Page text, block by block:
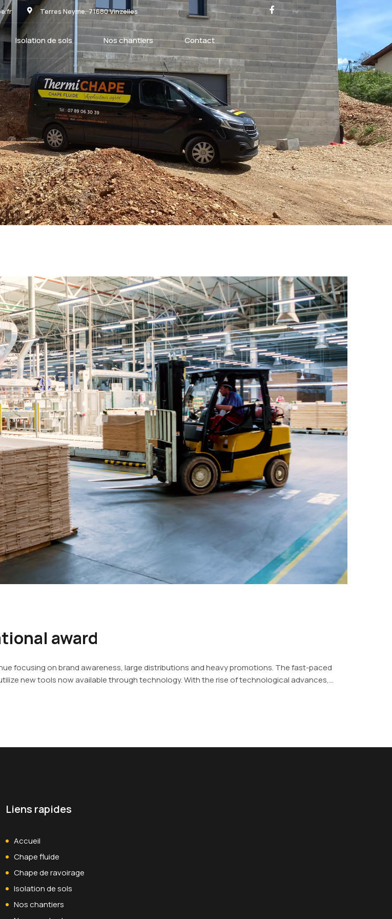
Terres Neyme, 71680 Vinzelles
Isolation de sols Nos chantiers Contact
award
focusing on brand awareness, large distributions and heavy promotions. The fast-paced
new tools now available through technology. With the rise of technological advances,
Liens rapides
Accueil
Chape fluide
Chape de ravoirage
Isolation de sols
Nos chantiers